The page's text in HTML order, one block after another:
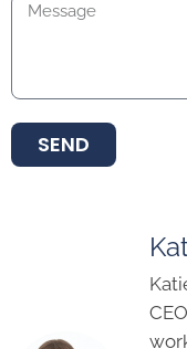
SEND